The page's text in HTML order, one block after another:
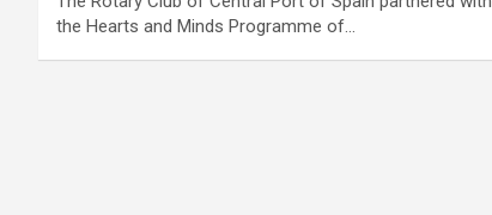
the Hearts and Minds Programme of…